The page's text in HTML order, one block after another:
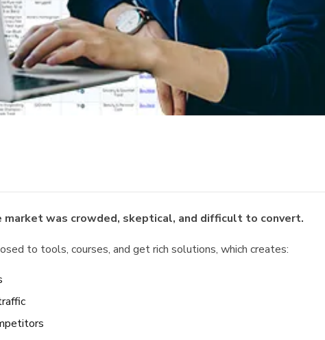
market was crowded, skeptical, and difficult to convert.
to tools, courses, and get rich solutions, which creates: